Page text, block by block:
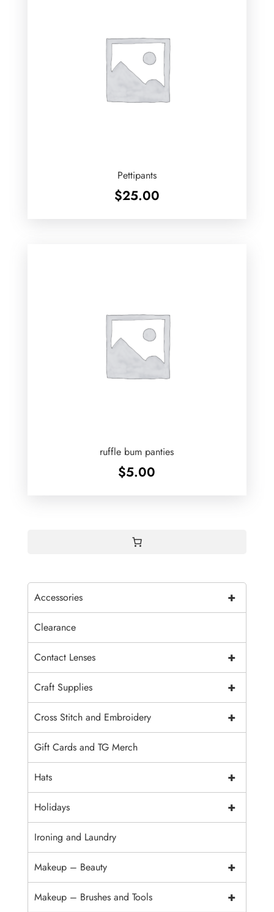
Pettipants
$25.00
ruffle bum panties
$5.00
+
Accessories
Clearance
+
Contact Lenses
+
Craft Supplies
+
Cross Stitch and Embroidery
Gift Cards and TG Merch
+
Hats
+
Holidays
Ironing and Laundry
+
Makeup – Beauty
+
Makeup – Brushes and Tools